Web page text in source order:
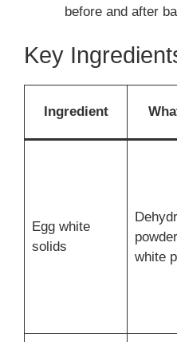
before and after
Key
Ingredient
Egg white
solids
white